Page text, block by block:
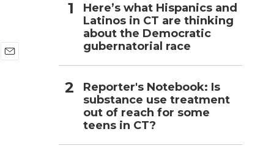
Here’s what Hispanics and
Latinos in CT are thinking
about the Democratic
gubernatorial race
Reporter's Notebook: Is
substance use treatment
out of reach for some
teens in CT?